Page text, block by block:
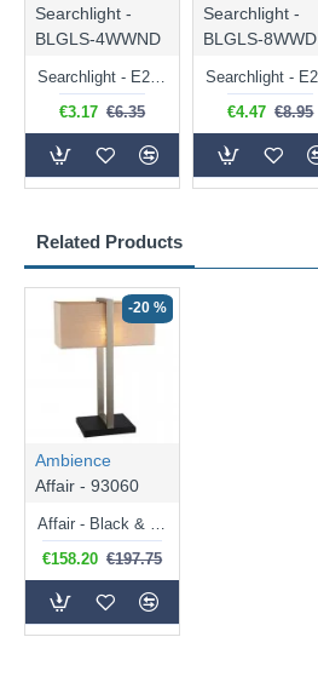
Related Products
-20 %
Ambience
Affair - 93060
€158.20 €197.75
Searchlight -
BLGLS-4WWND
Searchlight - E27 Clear Classic Bulb 4W - 378 lm
€3.17 €6.35
Searchlight -
BLGLS-8WWD
€4.47 €8.95